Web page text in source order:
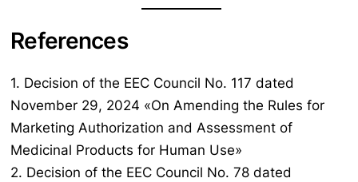
References
1. Decision of the EEC Council No. 117 dated
November 29, 2024 «On Amending the Rules for
Marketing Authorization and Assessment of
Medicinal Products for Human Use»
2. Decision of the EEC Council No. 78 dated